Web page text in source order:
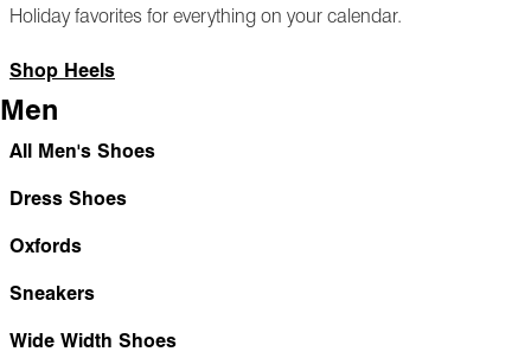
Holiday favorites for everything on your calendar.
Shop Heels
Men
All Men's Shoes
Dress Shoes
Oxfords
Sneakers
Wide Width Shoes